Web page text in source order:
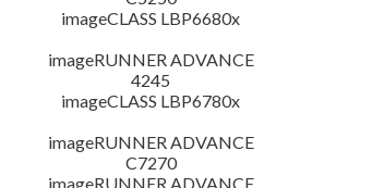
imageCLASS LBP6680x
imageRUNNER ADVANCE
4245
imageCLASS LBP6780x
imageRUNNER ADVANCE
C7270
imageRUNNER ADVANCE